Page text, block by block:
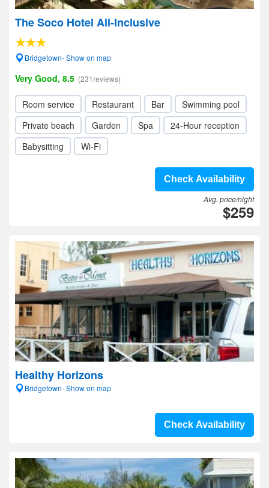
The Soco Hotel All-Inclusive
Bridgetown- Show on map
Very Good, 8.5 (231reviews)
Room service Restaurant Bar
Swimming pool
Private beach
Garden Spa
24-Hour reception
Babysitting
Wi-Fi
Check Availability
Avg. price/night
$259
Healthy Horizons
Bridgetown- Show on map
Check Availability